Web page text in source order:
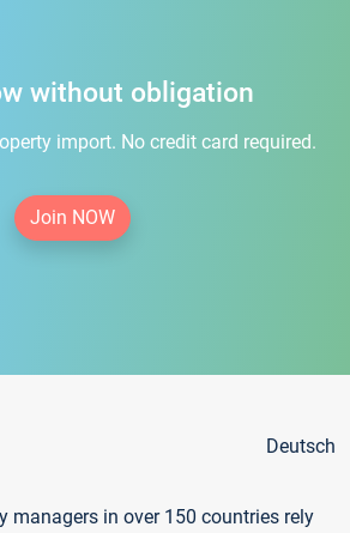
without obligation
import. No credit card required.
Join NOW
Deutsch
managers in over 150 countries rely